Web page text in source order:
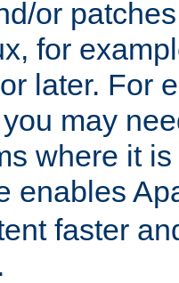
or
for
later. For
may
where it
enables
faster